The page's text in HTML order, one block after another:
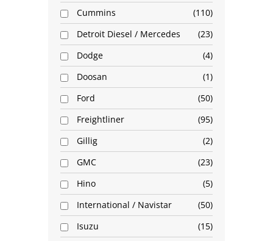
Cummins
110
Detroit Diesel / Mercedes
23
Dodge
4
Doosan
1
Ford
50
Freightliner
95
Gillig
2
GMC
23
Hino
5
International / Navistar
50
Isuzu
15